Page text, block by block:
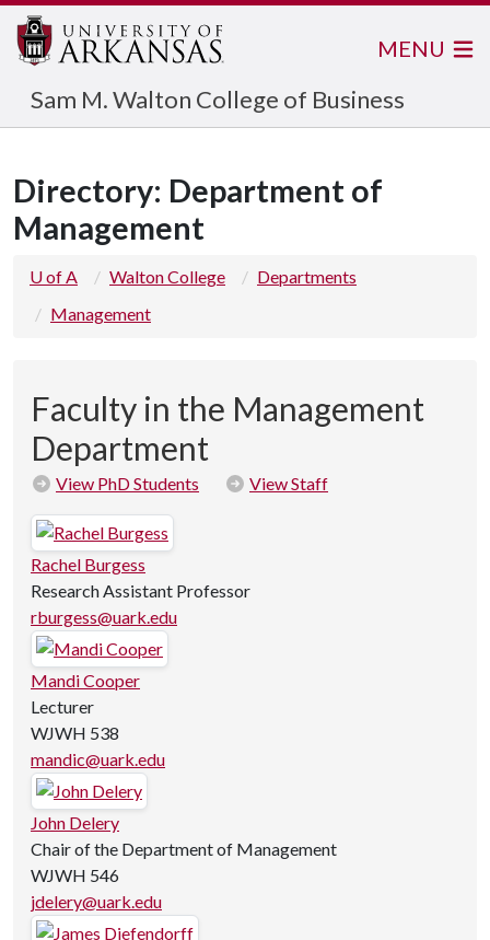
Sam M. Walton College of Business
MENU
Directory: Department of
Management
U of A Walton College
Departments
Management
Faculty in the Management
Department
View PhD Students View Staff
Rachel Burgess
Research Assistant Professor
rburgess@uark.edu
Mandi Cooper
Lecturer
WJWH 538
mandic@uark.edu
John Delery
Chair of the Department of Management
WJWH 546
jdelery@uark.edu